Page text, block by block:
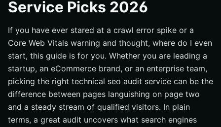
#2 Lumar (formerly Deepcrawl) — Enterprise-Scale Site
#3 Screaming Frog SEO Spider — The Pro’s Desktop
Workhorse
#4 Semrush Site Audit — Cloud Crawling Meets Content
Ops
#5 Ahrefs Site Audit — Visibility Into JavaScript and
Internal Links
#6 SEOptimer — Fast Diagnostics and Client-Friendly
Reports
Service Picks 2026
If you have ever stared at a crawl error spike or a
Core Web Vitals warning and thought, where do I even
start, this guide is for you. Whether you are leading a
startup, an eCommerce brand, or an enterprise team,
picking the right technical seo audit service can be the
difference between pages languishing on page two
and a steady stream of qualified visitors. In plain
terms, a great audit uncovers what search engines